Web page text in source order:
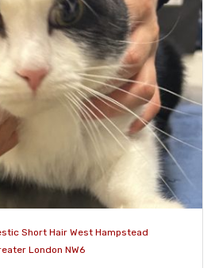
Short Hair West Hampstead
London NW6